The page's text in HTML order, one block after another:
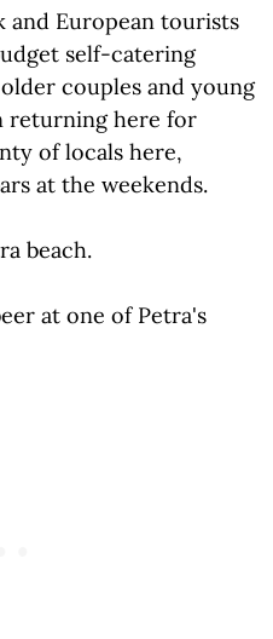
and European tourists
self-catering
couples and young
returning here for
of locals here,
at the weekends.